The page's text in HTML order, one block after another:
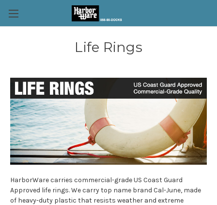
Life Rings
HarborWare carries commercial-grade US Coast Guard
Approved life rings. We carry top name brand Cal-June, made
of heavy-duty plastic that resists weather and extreme